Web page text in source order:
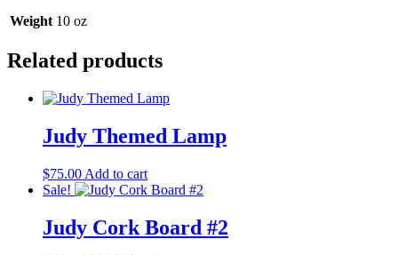
Weight 10 oz
Related products
Judy Themed Lamp
$75.00 Add to cart
Sale!
Judy Cork Board #2